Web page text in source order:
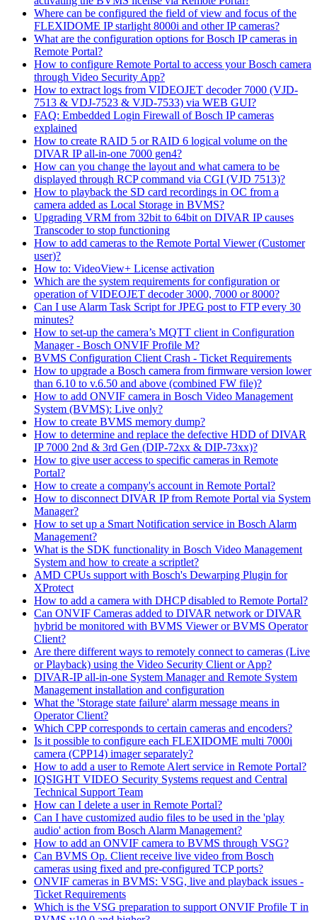
Where can be configured the field of view and focus of the
FLEXIDOME IP starlight 8000i and other IP cameras?
What are the configuration options for Bosch IP cameras in
Remote Portal?
How to configure Remote Portal to access your Bosch camera
through Video Security App?
How to extract logs from VIDEOJET decoder 7000 (VJD-
7513 & VDJ-7523 & VJD-7533) via WEB GUI?
FAQ: Embedded Login Firewall of Bosch IP cameras
explained
How to create RAID 5 or RAID 6 logical volume on the
DIVAR IP all-in-one 7000 gen4?
How can you change the layout and what camera to be
displayed through RCP command via CGI (VJD 7513)?
How to playback the SD card recordings in OC from a
camera added as Local Storage in BVMS?
Upgrading VRM from 32bit to 64bit on DIVAR IP causes
Transcoder to stop functioning
How to add cameras to the Remote Portal Viewer (Customer
user)?
How to: VideoView+ License activation
Which are the system requirements for configuration or
operation of VIDEOJET decoder 3000, 7000 or 8000?
Can I use Alarm Task Script for JPEG post to FTP every 30
minutes?
How to set-up the camera’s MQTT client in Configuration
Manager - Bosch ONVIF Profile M?
BVMS Configuration Client Crash - Ticket Requirements
How to upgrade a Bosch camera from firmware version lower
than 6.10 to v.6.50 and above (combined FW file)?
How to add ONVIF camera in Bosch Video Management
System (BVMS): Live only?
How to create BVMS memory dump?
How to determine and replace the defective HDD of DIVAR
IP 7000 2nd & 3rd Gen (DIP-72xx & DIP-73xx)?
How to give user access to specific cameras in Remote
Portal?
How to create a company's account in Remote Portal?
How to disconnect DIVAR IP from Remote Portal via System
Manager?
How to set up a Smart Notification service in Bosch Alarm
Management?
What is the SDK functionality in Bosch Video Management
System and how to create a scriptlet?
AMD CPUs support with Bosch's Dewarping Plugin for
XProtect
How to add a camera with DHCP disabled to Remote Portal?
Can ONVIF Cameras added to DIVAR network or DIVAR
hybrid be monitored with BVMS Viewer or BVMS Operator
Client?
Are there different ways to remotely connect to cameras (Live
or Playback) using the Video Security Client or App?
DIVAR-IP all-in-one System Manager and Remote System
Management installation and configuration
What the 'Storage state failure' alarm message means in
Operator Client?
Which CPP corresponds to certain cameras and encoders?
Is it possible to configure each FLEXIDOME multi 7000i
camera (CPP14) imager separately?
How to add a user to Remote Alert service in Remote Portal?
IQSIGHT VIDEO Security Systems request and Central
Technical Support Team
How can I delete a user in Remote Portal?
Can I have customized audio files to be used in the 'play
audio' action from Bosch Alarm Management?
How to add an ONVIF camera to BVMS through VSG?
Can BVMS Op. Client receive live video from Bosch
cameras using fixed and pre-configured TCP ports?
ONVIF cameras in BVMS: VSG, live and playback issues -
Ticket Requirements
Which is the VSG preparation to support ONVIF Profile T in